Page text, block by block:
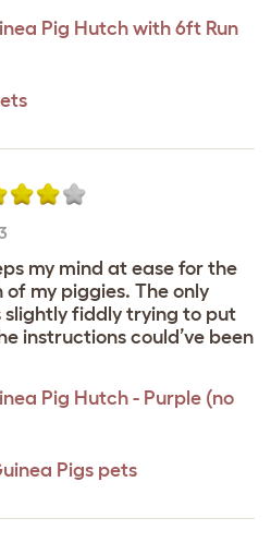
Pig Hutch with 6ft Run
my mind at ease for the
my piggies. The only
slightly fiddly trying to put
instructions could’ve been
Pig Hutch - Purple (no
Pigs pets